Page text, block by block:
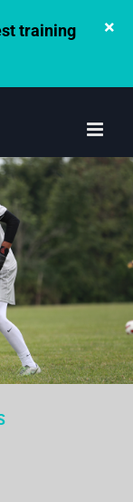
×
training